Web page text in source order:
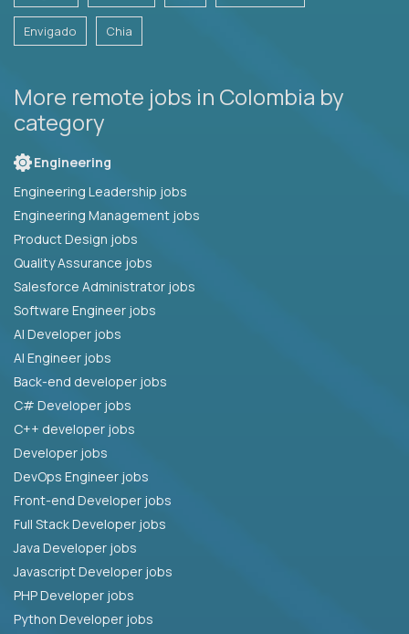
Envigado Chia
More remote jobs in Colombia by
category
Engineering
Engineering Leadership jobs
Engineering Management jobs
Product Design jobs
Quality Assurance jobs
Salesforce Administrator jobs
Software Engineer jobs
AI Developer jobs
AI Engineer jobs
Back-end developer jobs
C# Developer jobs
C++ developer jobs
Developer jobs
DevOps Engineer jobs
Front-end Developer jobs
Full Stack Developer jobs
Java Developer jobs
Javascript Developer jobs
PHP Developer jobs
Python Developer jobs